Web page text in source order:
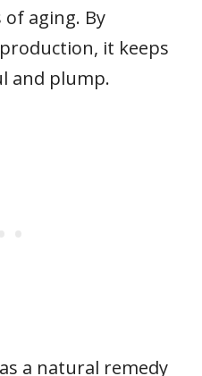
aging. By
it keeps
and plump.
a natural remedy